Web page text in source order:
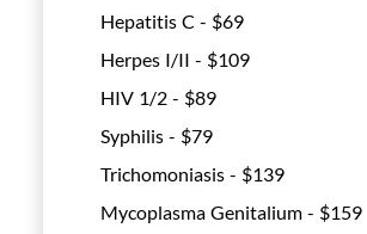
Hepatitis C - $69
Herpes I/II - $109
HIV 1/2 - $89
Syphilis - $79
Trichomoniasis - $139
Mycoplasma Genitalium - $159